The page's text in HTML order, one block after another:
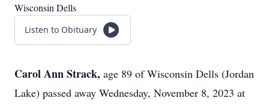
Wisconsin Dells
Listen to Obituary
Carol Ann Strack, age 89 of Wisconsin Dells (Jordan
Lake) passed away Wednesday, November 8, 2023 at